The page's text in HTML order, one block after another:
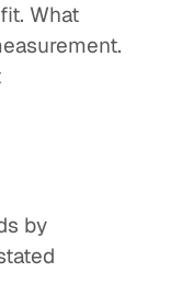
What
by